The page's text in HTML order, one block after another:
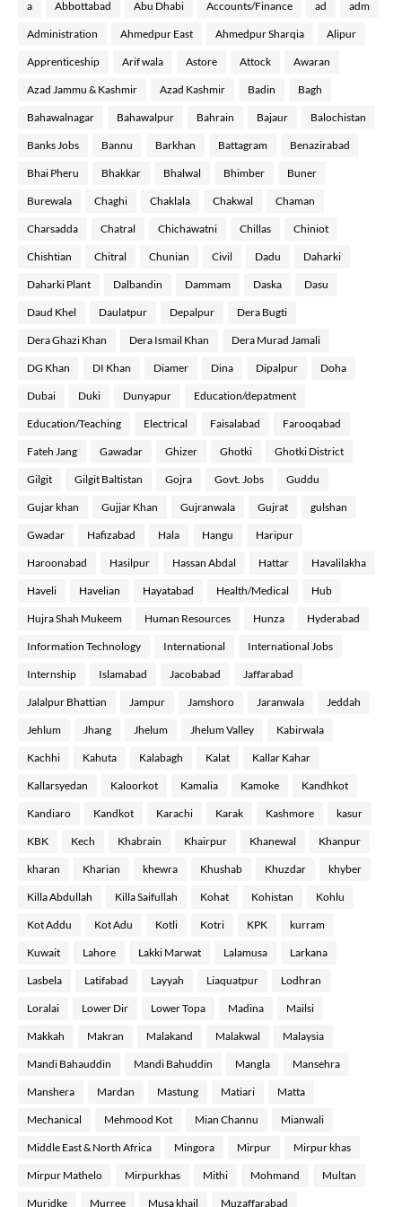
a Abbottabad Abu Dhabi Accounts/Finance ad adm
Administration Ahmedpur East Ahmedpur Sharqia Alipur
Apprenticeship Arif wala Astore Attock Awaran
Azad Jammu & Kashmir Azad Kashmir Badin Bagh
Bahawalnagar Bahawalpur Bahrain Bajaur Balochistan
Banks Jobs Bannu Barkhan Battagram Benazirabad
Bhai Pheru Bhakkar Bhalwal Bhimber Buner
Burewala Chaghi Chaklala Chakwal Chaman
Charsadda Chatral Chichawatni Chillas Chiniot
Chishtian Chitral Chunian Civil Dadu Daharki
Daharki Plant Dalbandin Dammam Daska Dasu
Daud Khel Daulatpur Depalpur Dera Bugti
Dera Ghazi Khan Dera Ismail Khan Dera Murad Jamali
DG Khan DI Khan Diamer Dina Dipalpur Doha
Dubai Duki Dunyapur Education/depatment
Education/Teaching Electrical Faisalabad Farooqabad
Fateh Jang Gawadar Ghizer Ghotki Ghotki District
Gilgit Gilgit Baltistan Gojra Govt. Jobs Guddu
Gujar khan Gujjar Khan Gujranwala Gujrat gulshan
Gwadar Hafizabad Hala Hangu Haripur
Haroonabad Hasilpur Hassan Abdal Hattar Havalilakha
Haveli Havelian Hayatabad Health/Medical Hub
Hujra Shah Mukeem Human Resources Hunza Hyderabad
Information Technology International International Jobs
Internship Islamabad Jacobabad Jaffarabad
Jalalpur Bhattian Jampur Jamshoro Jaranwala Jeddah
Jehlum Jhang Jhelum Jhelum Valley Kabirwala
Kachhi Kahuta Kalabagh Kalat Kallar Kahar
Kallarsyedan Kaloorkot Kamalia Kamoke Kandhkot
Kandiaro Kandkot Karachi Karak Kashmore kasur
KBK Kech Khabrain Khairpur Khanewal Khanpur
kharan Kharian khewra Khushab Khuzdar khyber
Killa Abdullah Killa Saifullah Kohat Kohistan Kohlu
Kot Addu Kot Adu Kotli Kotri KPK kurram
Kuwait Lahore Lakki Marwat Lalamusa Larkana
Lasbela Latifabad Layyah Liaquatpur Lodhran
Loralai Lower Dir Lower Topa Madina Mailsi
Makkah Makran Malakand Malakwal Malaysia
Mandi Bahauddin Mandi Bahuddin Mangla Mansehra
Manshera Mardan Mastung Matiari Matta
Mechanical Mehmood Kot Mian Channu Mianwali
Middle East & North Africa Mingora Mirpur Mirpur khas
Mirpur Mathelo Mirpurkhas Mithi Mohmand Multan
Muridke Murree Musa khail Muzaffarabad